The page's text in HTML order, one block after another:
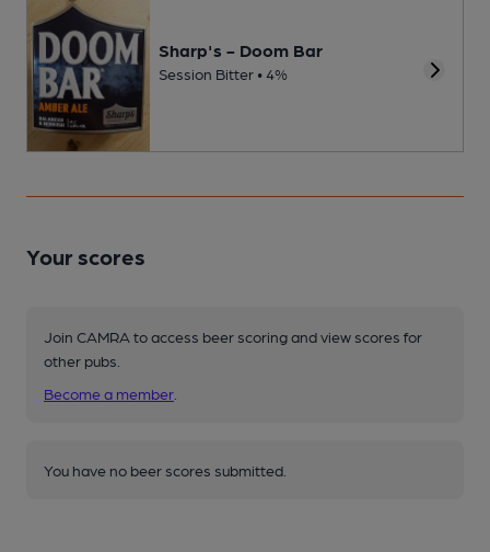
Sharp's - Doom Bar
Session Bitter • 4%
Your scores
Join CAMRA to access beer scoring and view scores for
other pubs.
Become a member
You have no beer scores submitted.